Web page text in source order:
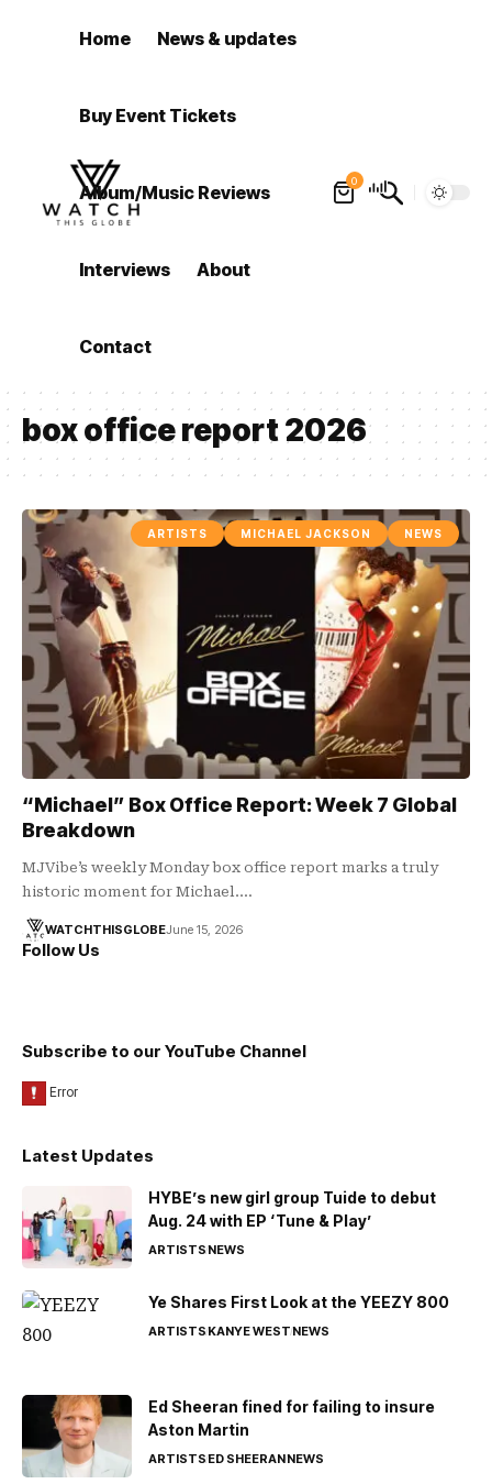
Home News & updates
Buy Event Tickets
Album/Music Reviews
Interviews About
Contact
0
box office report 2026
ARTISTS MICHAEL JACKSON NEWS
“Michael” Box Office Report: Week 7 Global
Breakdown
MJVibe’s weekly Monday box office report marks a truly
historic moment for Michael.…
WATCHTHISGLOBEJune 15, 2026
Follow Us
Subscribe to our YouTube Channel
Latest Updates
HYBE’s new girl group Tuide to debut
Aug. 24 with EP ‘Tune & Play’
ARTISTSNEWS
Ye Shares First Look at the YEEZY 800
ARTISTSKANYE WESTNEWS
Ed Sheeran fined for failing to insure
Aston Martin
ARTISTSED SHEERANNEWS